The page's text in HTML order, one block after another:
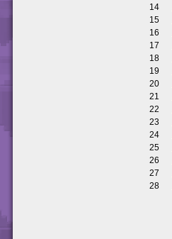
14
15
16
17
18
19
20
21
22
23
24
25
26
27
28